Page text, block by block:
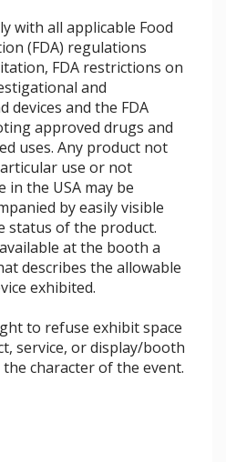
with all applicable Food
(FDA) regulations
FDA restrictions on
and
devices and the FDA
approved drugs and
uses. Any product not
use or not
in the USA may be
by easily visible
status of the product.
at the booth a
describes the allowable
exhibited.
to refuse exhibit space
service, or display/booth
character of the event.